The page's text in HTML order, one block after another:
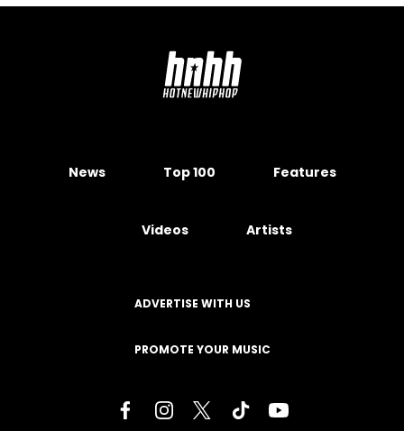
News Top 100 Features
Videos Artists
ADVERTISE WITH US
PROMOTE YOUR MUSIC